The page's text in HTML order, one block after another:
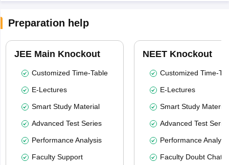
Preparation help
JEE Main Knockout
Customized Time-Table
E-Lectures
Smart Study Material
Advanced Test Series
Performance Analysis
Faculty Support
NEET Knockout
Customized Time-
E-Lectures
Smart Study Material
Advanced Test
Performance
Faculty Doubt Chat